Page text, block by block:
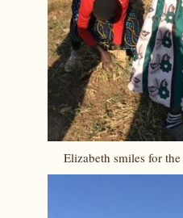
Elizabeth smiles for